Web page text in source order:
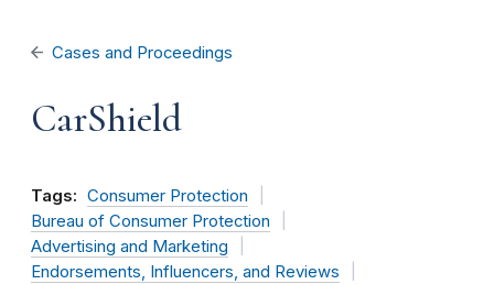
Cases and Proceedings
CarShield
Tags: Consumer Protection
Bureau of Consumer Protection
Advertising and Marketing
Endorsements, Influencers, and Reviews